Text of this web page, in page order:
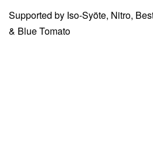
Supported by Iso-Syöte, Nitro,
& Blue Tomato